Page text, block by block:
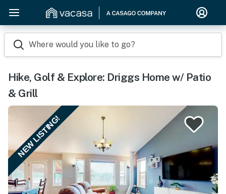
Where would you like to go?
Hike, Golf & Explore: Driggs Home w/ Patio
& Grill
NEW LISTING!